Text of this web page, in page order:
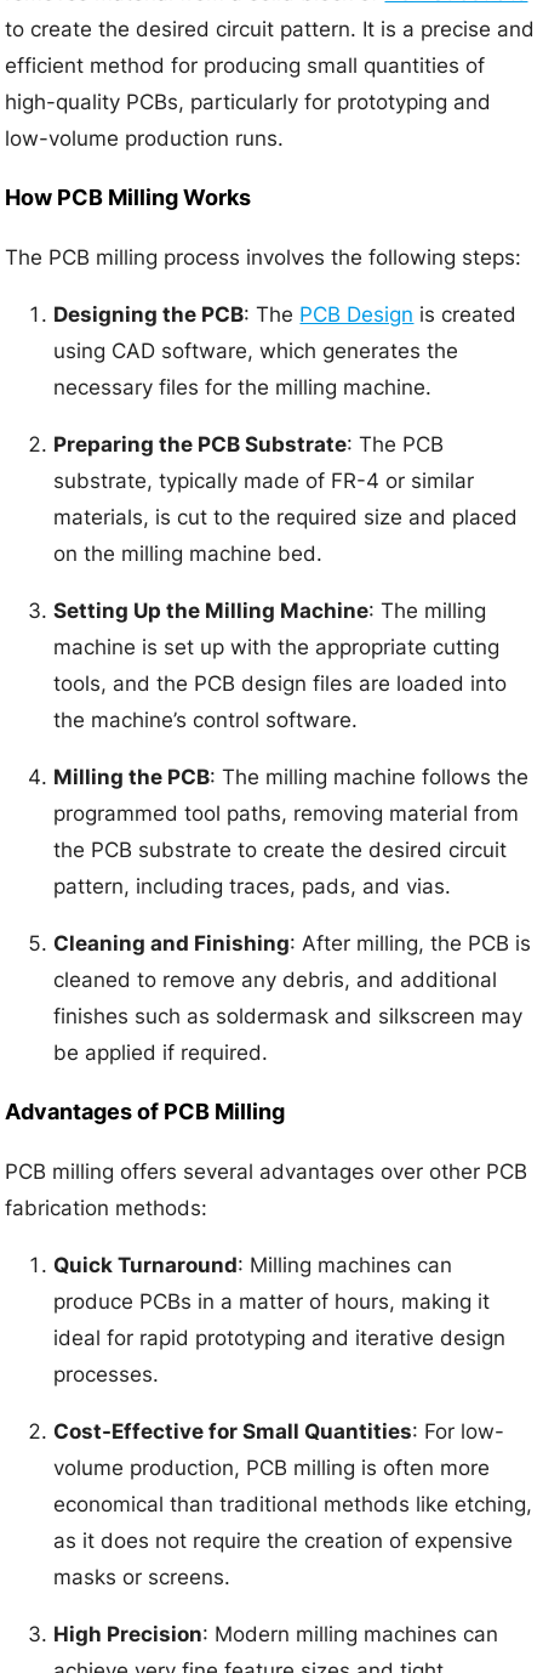
to create the desired circuit pattern. It is a precise and
efficient method for producing small quantities of
high-quality PCBs, particularly for prototyping and
low-volume production runs.
How PCB Milling Works
The PCB milling process involves the following steps:
Designing the PCB: The PCB Design is created
using CAD software, which generates the
necessary files for the milling machine.
Preparing the PCB Substrate: The PCB
substrate, typically made of FR-4 or similar
materials, is cut to the required size and placed
on the milling machine bed.
Setting Up the Milling Machine: The milling
machine is set up with the appropriate cutting
tools, and the PCB design files are loaded into
the machine’s control software.
Milling the PCB: The milling machine follows the
programmed tool paths, removing material from
the PCB substrate to create the desired circuit
pattern, including traces, pads, and vias.
Cleaning and Finishing: After milling, the PCB is
cleaned to remove any debris, and additional
finishes such as soldermask and silkscreen may
be applied if required.
Advantages of PCB Milling
PCB milling offers several advantages over other PCB
fabrication methods:
Quick Turnaround: Milling machines can
produce PCBs in a matter of hours, making it
ideal for rapid prototyping and iterative design
processes.
Cost-Effective for Small Quantities: For low-
volume production, PCB milling is often more
economical than traditional methods like etching,
as it does not require the creation of expensive
masks or screens.
High Precision: Modern milling machines can